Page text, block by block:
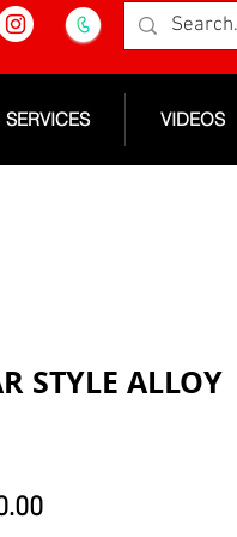
SERVICES VIDEOS
STYLE ALLOY
Sale